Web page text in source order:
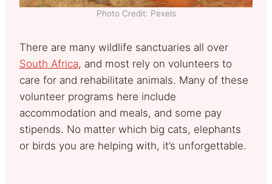
Photo Credit: Pexels
There are many wildlife sanctuaries all over
South Africa, and most rely on volunteers to
care for and rehabilitate animals. Many of these
volunteer programs here include
accommodation and meals, and some pay
stipends. No matter which big cats, elephants
or birds you are helping with, it’s unforgettable.